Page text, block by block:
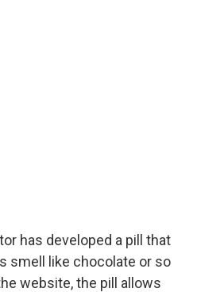
has developed a pill that
smell like chocolate or so
website, the pill allows